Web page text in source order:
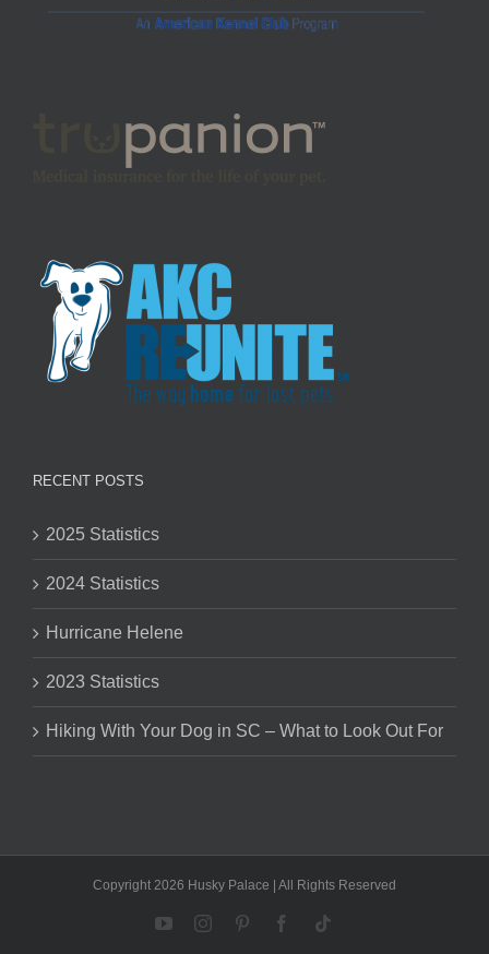
RECENT POSTS
2025 Statistics
2024 Statistics
Hurricane Helene
2023 Statistics
Hiking With Your Dog in SC – What to Look Out For
Copyright 2026 Husky Palace | All Rights Reserved
YouTubeInstagramPinterestFacebook
Tiktok